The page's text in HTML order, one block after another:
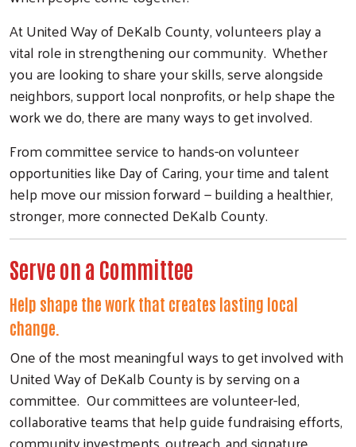
At United Way of DeKalb County, volunteers play a
vital role in strengthening our community. Whether
you are looking to share your skills, serve alongside
neighbors, support local nonprofits, or help shape the
work we do, there are many ways to get involved.
From committee service to hands-on volunteer
opportunities like Day of Caring, your time and talent
help move our mission forward — building a healthier,
stronger, more connected DeKalb County.
Serve on a Committee
Help shape the work that creates lasting local
change.
One of the most meaningful ways to get involved with
United Way of DeKalb County is by serving on a
committee. Our committees are volunteer-led,
collaborative teams that help guide fundraising efforts,